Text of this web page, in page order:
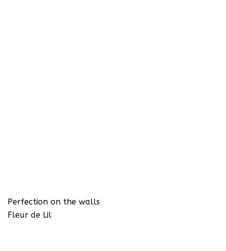
Perfection on the walls
Fleur de Lil